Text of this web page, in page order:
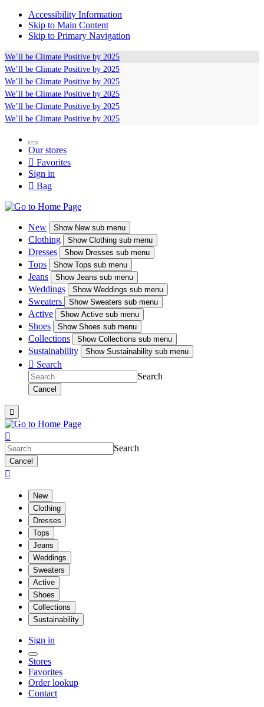
Accessibility Information
Skip to Main Content
Skip to Primary Navigation
We’ll be Climate Positive by 2025
We’ll be Climate Positive by 2025
We’ll be Climate Positive by 2025
We’ll be Climate Positive by 2025
We’ll be Climate Positive by 2025
We’ll be Climate Positive by 2025
Our stores
 Favorites
Sign in
 Bag
New ShowNew sub menu
Clothing ShowClothing sub menu
Dresses ShowDresses sub menu
Tops ShowTops sub menu
Jeans ShowJeans sub menu
Weddings ShowWeddings sub menu
Sweaters Show Sweaters sub menu
Active ShowActive sub menu
Shoes ShowShoes sub menu
Collections ShowCollections sub menu
Sustainability ShowSustainability sub menu
 Search
Search
Cancel


Search
Cancel

New
Clothing
Dresses
Tops
Jeans
Weddings
Sweaters
Active
Shoes
Collections
Sustainability
Sign in
Stores
Favorites
Order lookup
Contact